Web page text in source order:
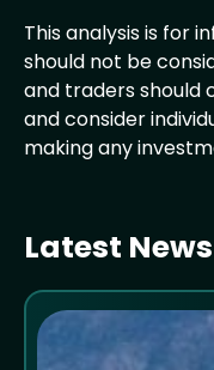
This analysis is for
should not be
and traders should
and consider
making any
Latest News